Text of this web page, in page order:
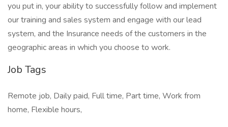
you put in, your ability to successfully follow and implement
our training and sales system and engage with our lead
system, and the Insurance needs of the customers in the
geographic areas in which you choose to work.
Job Tags
Remote job, Daily paid, Full time, Part time, Work from
home, Flexible hours,